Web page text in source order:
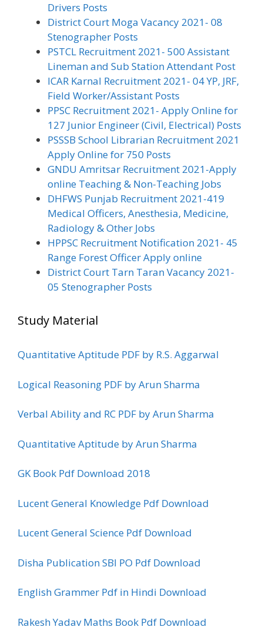
Drivers Posts
District Court Moga Vacancy 2021- 08
Stenographer Posts
PSTCL Recruitment 2021- 500 Assistant
Lineman and Sub Station Attendant Post
ICAR Karnal Recruitment 2021- 04 YP, JRF,
Field Worker/Assistant Posts
PPSC Recruitment 2021- Apply Online for
127 Junior Engineer (Civil, Electrical) Posts
PSSSB School Librarian Recruitment 2021
Apply Online for 750 Posts
GNDU Amritsar Recruitment 2021-Apply
online Teaching & Non-Teaching Jobs
DHFWS Punjab Recruitment 2021-419
Medical Officers, Anesthesia, Medicine,
Radiology & Other Jobs
HPPSC Recruitment Notification 2021- 45
Range Forest Officer Apply online
District Court Tarn Taran Vacancy 2021-
05 Stenographer Posts
Study Material
Quantitative Aptitude PDF by R.S. Aggarwal
Logical Reasoning PDF by Arun Sharma
Verbal Ability and RC PDF by Arun Sharma
Quantitative Aptitude by Arun Sharma
GK Book Pdf Download 2018
Lucent General Knowledge Pdf Download
Lucent General Science Pdf Download
Disha Publication SBI PO Pdf Download
English Grammer Pdf in Hindi Download
Rakesh Yadav Maths Book Pdf Download